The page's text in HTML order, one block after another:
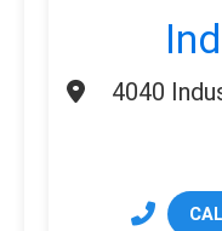
4040